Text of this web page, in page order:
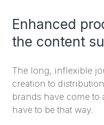
Enhanced
the content
The long, inflexible
creation to
brands have come to
have to be that way.